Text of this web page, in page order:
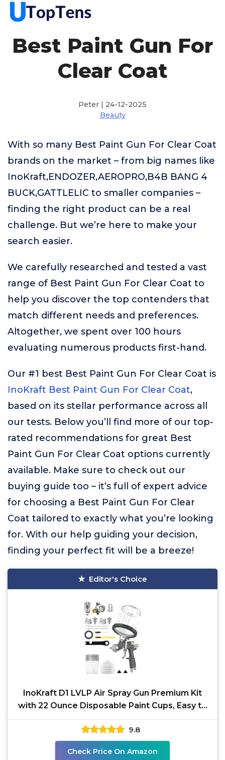
Best Paint Gun For
Clear Coat
Peter | 24-12-2025
Beauty
With so many Best Paint Gun For Clear Coat
brands on the market – from big names like
InoKraft,ENDOZER,AEROPRO,B4B BANG 4
BUCK,GATTLELIC to smaller companies –
finding the right product can be a real
challenge. But we’re here to make your
search easier.
We carefully researched and tested a vast
range of Best Paint Gun For Clear Coat to
help you discover the top contenders that
match different needs and preferences.
Altogether, we spent over 100 hours
evaluating numerous products first-hand.
Our #1 best Best Paint Gun For Clear Coat is
InoKraft Best Paint Gun For Clear Coat,
based on its stellar performance across all
our tests. Below you’ll find more of our top-
rated recommendations for great Best
Paint Gun For Clear Coat options currently
available. Make sure to check out our
buying guide too – it’s full of expert advice
for choosing a Best Paint Gun For Clear
Coat tailored to exactly what you’re looking
for. With our help guiding your decision,
finding your perfect fit will be a breeze!
Editor's Choice
InoKraft D1 LVLP Air Spray Gun Premium Kit
with 22 Ounce Disposable Paint Cups, Easy to
Use, Paint
9.8
Check Price On Amazon